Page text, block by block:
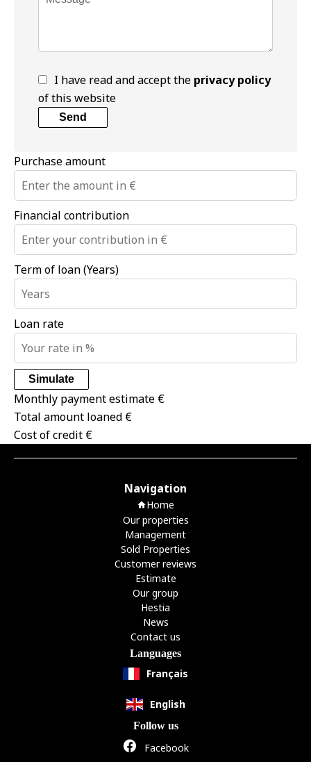
I have read and accept the privacy policy
of this website
Send
Purchase amount
Financial contribution
Term of loan (Years)
Loan rate
Simulate
Monthly payment estimate €
Total amount loaned €
Cost of credit €
Navigation
Home
Our properties
Management
Sold Properties
Customer reviews
Estimate
Our group
Hestia
News
Contact us
Languages
Français
English
Follow us
Facebook